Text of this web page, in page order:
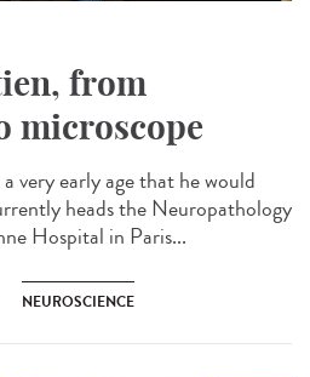
from
microscope
very early age that he would
heads the Neuropathology
Hospital in Paris...
NEUROSCIENCE